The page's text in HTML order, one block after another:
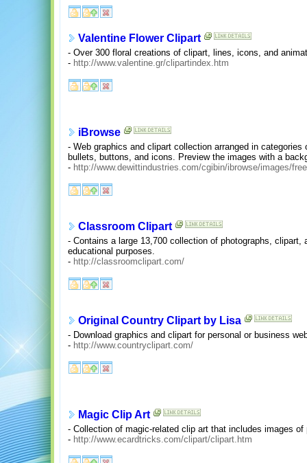
Valentine Flower Clipart
- Over 300 floral creations of clipart, lines, icons, and
- http://www.valentine.gr/clipartindex.htm
iBrowse
- Web graphics and clipart collection arranged in
bullets, buttons, and icons. Preview the images with a
- http://www.dewittindustries.com/cgibin/ibrowse/images/
Classroom Clipart
- Contains a large 13,700 collection of photographs,
educational purposes.
- http://classroomclipart.com/
Original Country Clipart by Lisa
- Download graphics and clipart for personal or business
- http://www.countryclipart.com/
Magic Clip Art
- Collection of magic-related clip art that includes images
- http://www.ecardtricks.com/clipart/clipart.htm